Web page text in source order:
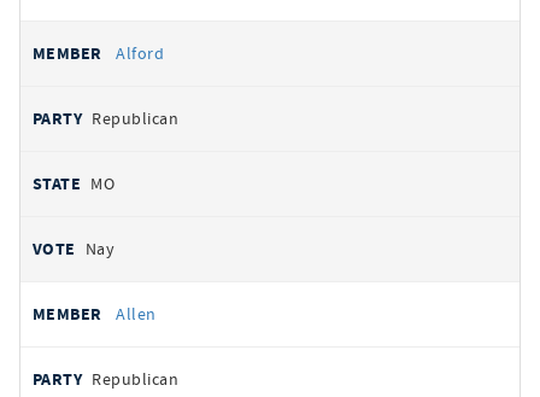
Alford
Republican
MO
Nay
Allen
Republican